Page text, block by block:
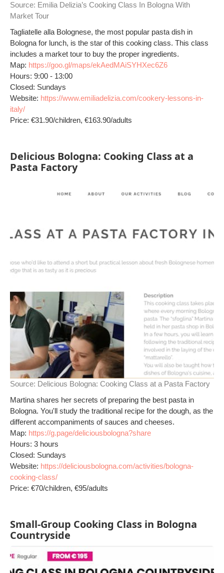
Source: Emilia Delizia’s Cooking Class In Bologna With
Market Tour
Tagliatelle alla Bolognese, the most popular pasta dish in
Bologna for lunch, is the star of this cooking class. This class
includes a market tour to buy the proper ingredients.
Map: https://goo.gl/maps/ekAedMAiSYHXec6Z6
Hours: 9:00 - 13:00
Closed: Sundays
Website: https://www.emiliadelizia.com/cookery-lessons-in-
italy/
Price: €31.90/children, €163.90/adults
Delicious Bologna: Cooking Class at a
Pasta Factory
Source: Delicious Bologna: Cooking Class at a Pasta Factory
Martina shares her secrets of preparing the best pasta in
Bologna. You'll study the traditional recipe for the dough, as the
different accompaniments of sauces and cheeses.
Map: https://g.page/deliciousbologna?share
Hours: 3 hours
Closed: Sundays
Website: https://deliciousbologna.com/activities/bologna-
cooking-class/
Price: €70/children, €95/adults
Small-Group Cooking Class in Bologna
Countryside